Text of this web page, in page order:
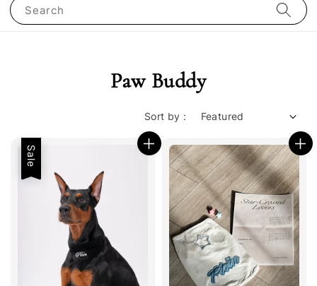
Search
Paw Buddy
Sort by :
Sale